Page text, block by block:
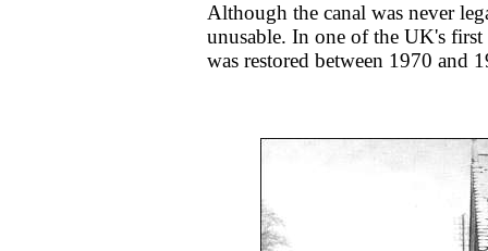
Although the canal was never
unusable. In one of the UK's first
was restored between 1970 and